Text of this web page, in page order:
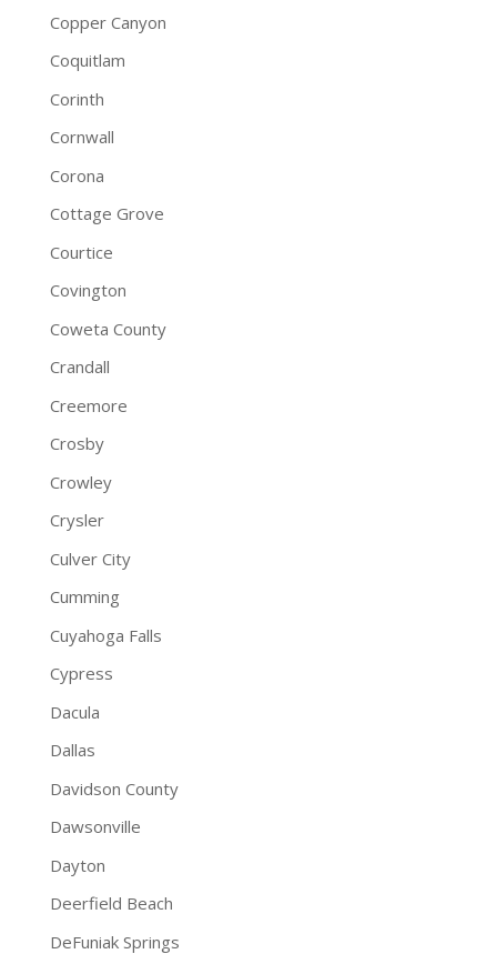
Copper Canyon
Coquitlam
Corinth
Cornwall
Corona
Cottage Grove
Courtice
Covington
Coweta County
Crandall
Creemore
Crosby
Crowley
Crysler
Culver City
Cumming
Cuyahoga Falls
Cypress
Dacula
Dallas
Davidson County
Dawsonville
Dayton
Deerfield Beach
DeFuniak Springs